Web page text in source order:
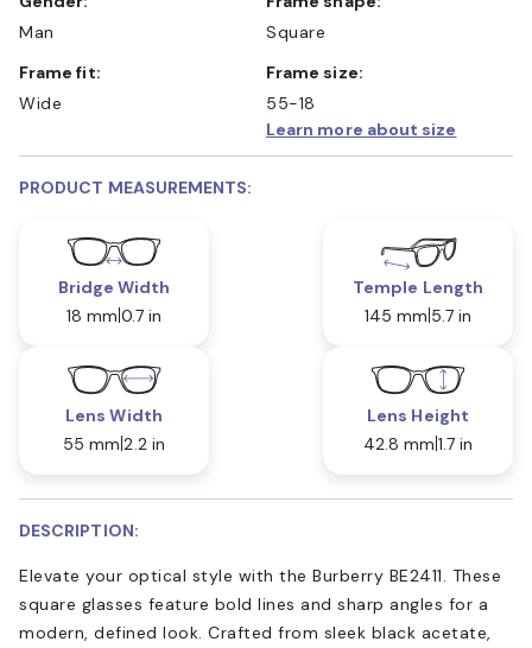
Man
Square
Frame fit:
Wide
Frame size:
55-18
Learn more about size
PRODUCT MEASUREMENTS:
Bridge Width
18 mm 0.7 in
Temple Length
145 mm 5.7 in
Lens Width
55 mm 2.2 in
Lens Height
42.8 mm 1.7 in
DESCRIPTION:
Elevate your optical style with the Burberry BE2411. These
square glasses feature bold lines and sharp angles for a
modern, defined look. Crafted from sleek black acetate,